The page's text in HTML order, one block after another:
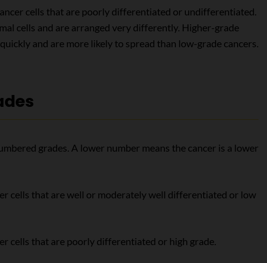
cells that are poorly differentiated or undifferentiated.
cells and are arranged very differently. Higher-grade
and are more likely to spread than low-grade cancers.
grades. A lower number means the cancer is a lower
cells that are well or moderately well differentiated or low
cells that are poorly differentiated or high grade.